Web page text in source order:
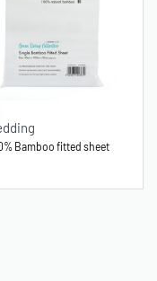
Bamboo fitted sheet